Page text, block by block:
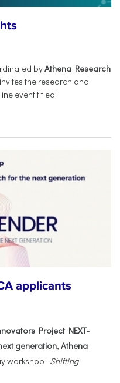
byAthena Research
the research and
event titled:
applicants
Project NEXT-
generation, Athena
workshop “Shifting